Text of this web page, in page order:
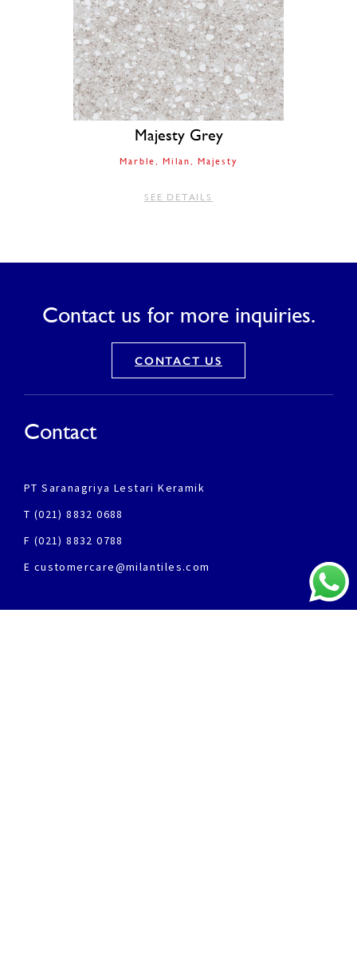
Majesty Grey
Marble Milan Majesty
SEE DETAILS
Contact us for more inquiries.
CONTACT US
Contact
PT Saranagriya Lestari Keramik
T (021) 8832 0688
F (021) 8832 0788
E customercare@milantiles.com